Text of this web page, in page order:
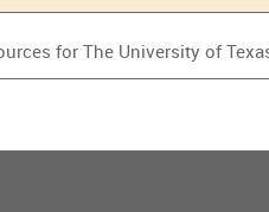
for The University of